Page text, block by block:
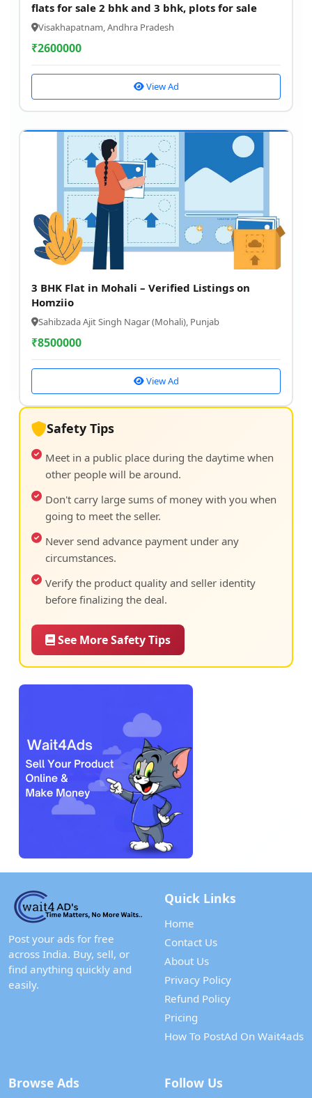
flats for sale 2 bhk and 3 bhk, plots for sale
Visakhapatnam, Andhra Pradesh
₹2600000
View Ad
3 BHK Flat in Mohali – Verified Listings on
Homziio
Sahibzada Ajit Singh Nagar (Mohali), Punjab
₹8500000
View Ad
Safety Tips
Meet in a public place during the daytime when
other people will be around.
Don't carry large sums of money with you when
going to meet the seller.
Never send advance payment under any
circumstances.
Verify the product quality and seller identity
before finalizing the deal.
See More Safety Tips
Post your ads for free
across India. Buy, sell, or
find anything quickly and
easily.
Quick Links
Home
Contact Us
About Us
Privacy Policy
Refund Policy
Pricing
How To PostAd On Wait4ads
Browse Ads Follow Us